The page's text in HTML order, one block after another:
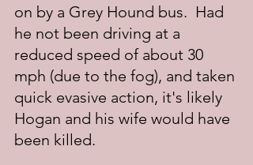
on by a Grey Hound bus.  Had
he not been driving at a
reduced speed of about 30
mph (due to the fog), and taken
quick evasive action, it's likely
Hogan and his wife would have
been killed.